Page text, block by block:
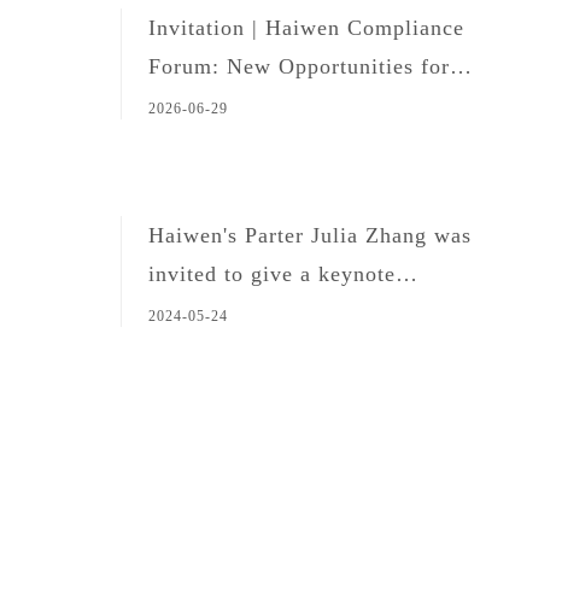
Invitation | Haiwen Compliance
Forum: New Opportunities for
Legal Professionals in the Age of
2026-06-29
Haiwen's Parter Julia Zhang was
invited to give a keynote
presentation at the 2024 Shenzhen
2024-05-24